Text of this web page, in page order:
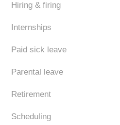
Hiring & firing
Internships
Paid sick leave
Parental leave
Retirement
Scheduling